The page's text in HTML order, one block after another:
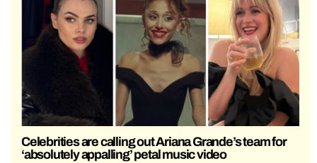
Celebrities are calling out Ariana Grande’s team for
‘absolutely appalling’ petal music video